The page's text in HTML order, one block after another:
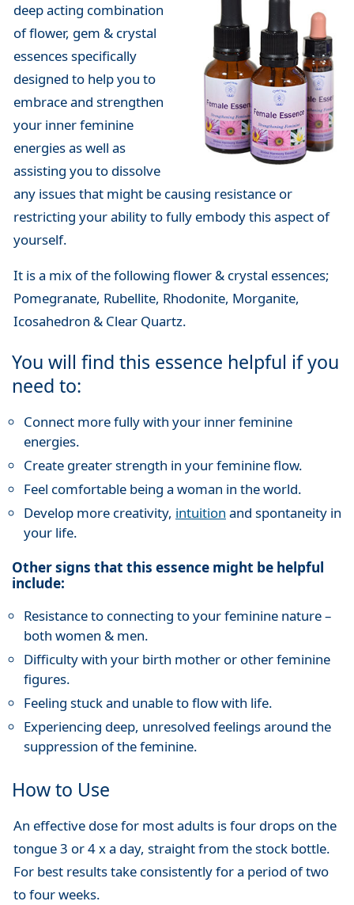
deep acting combination
of flower, gem & crystal
essences specifically
designed to help you to
embrace and strengthen
your inner feminine
energies as well as
assisting you to dissolve
any issues that might be causing resistance or
restricting your ability to fully embody this aspect of
yourself.
It is a mix of the following flower & crystal essences;
Pomegranate, Rubellite, Rhodonite, Morganite,
Icosahedron & Clear Quartz.
You will find this essence helpful if you
need to:
Connect more fully with your inner feminine
energies.
Create greater strength in your feminine flow.
Feel comfortable being a woman in the world.
Develop more creativity, intuition and spontaneity in
your life.
Other signs that this essence might be helpful
include:
Resistance to connecting to your feminine nature –
both women & men.
Difficulty with your birth mother or other feminine
figures.
Feeling stuck and unable to flow with life.
Experiencing deep, unresolved feelings around the
suppression of the feminine.
How to Use
An effective dose for most adults is four drops on the
tongue 3 or 4 x a day, straight from the stock bottle.
For best results take consistently for a period of two
to four weeks.